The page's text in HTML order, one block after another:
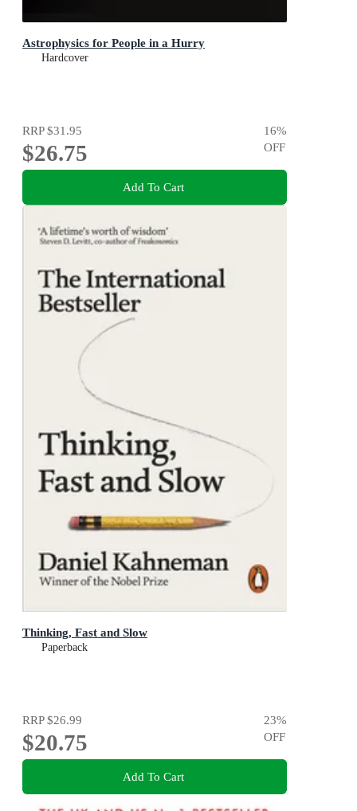
Astrophysics for People in a Hurry
Hardcover
RRP$31.95
$26.75
16%
OFF
Add To Cart
Thinking, Fast and Slow
Paperback
RRP$26.99
$20.75
23%
OFF
Add To Cart